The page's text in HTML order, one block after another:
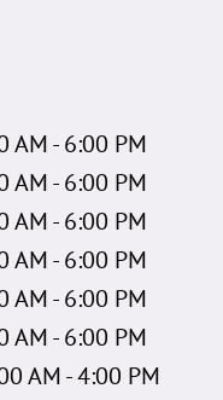
AM - 6:00 PM
AM - 6:00 PM
AM - 6:00 PM
AM - 6:00 PM
AM - 6:00 PM
AM - 6:00 PM
AM - 4:00 PM